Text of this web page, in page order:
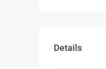
Details